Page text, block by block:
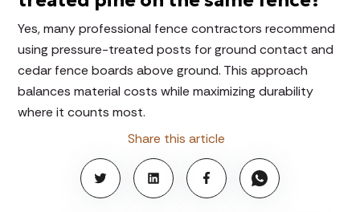
Yes, many professional fence contractors recommend
using pressure-treated posts for ground contact and
cedar fence boards above ground. This approach
balances material costs while maximizing durability
where it counts most.
Share this article